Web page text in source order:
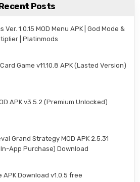
Posts
Ver. 1.0.15 MOD Menu APK | God Mode &
| Platinmods
Game v11.10.8 APK (Lasted Version)
APK v3.5.2 (Premium Unlocked)
Grand Strategy MOD APK 2.5.31
App Purchase) Download
APK Download v1.0.5 free